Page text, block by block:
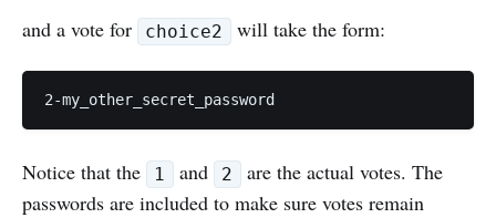
and a vote for choice2 will take the form:
Notice that the 1 and 2
are the actual votes. The
passwords are included to make sure votes remain